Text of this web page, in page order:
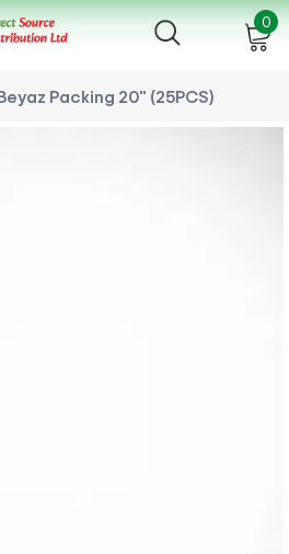
0
Packing 20" (25PCS)